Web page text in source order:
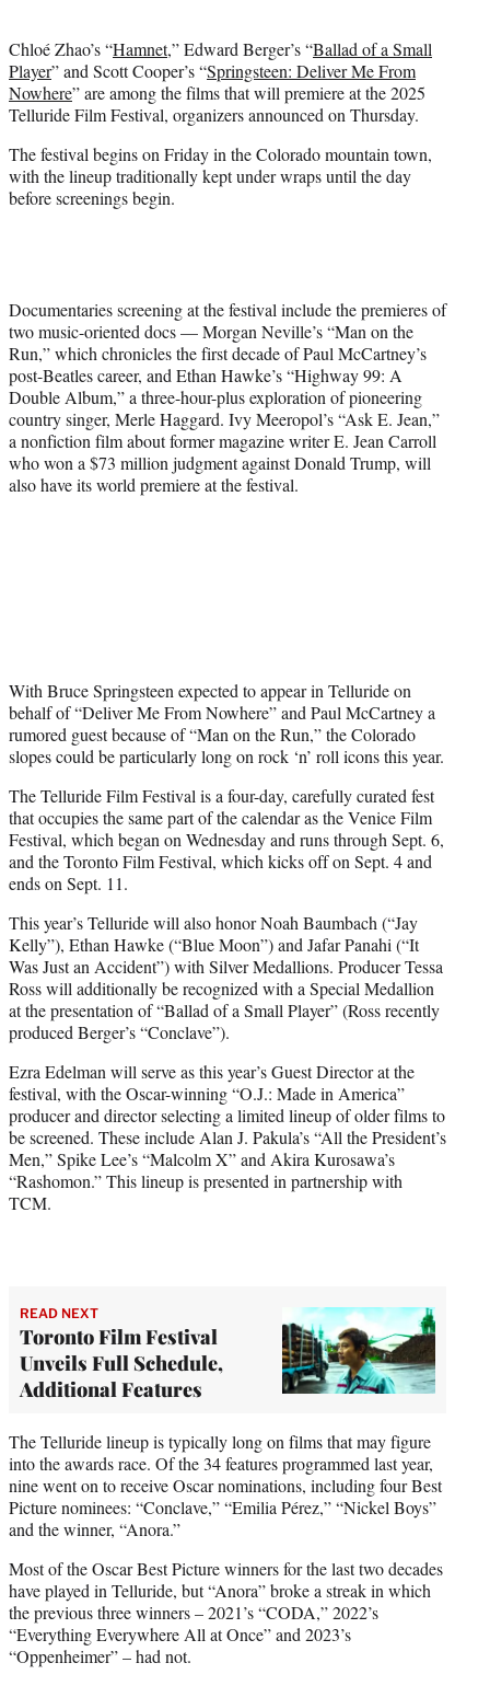
t
e
r
)
Chloé Zhao’s “Hamnet,” Edward Berger’s “Ballad of a Small
Player” and Scott Cooper’s “Springsteen: Deliver Me From
Nowhere” are among the films that will premiere at the 2025
Telluride Film Festival, organizers announced on Thursday.
The festival begins on Friday in the Colorado mountain town,
with the lineup traditionally kept under wraps until the day
before screenings begin.
Documentaries screening at the festival include the premieres of
two music-oriented docs — Morgan Neville’s “Man on the
Run,” which chronicles the first decade of Paul McCartney’s
post-Beatles career, and Ethan Hawke’s “Highway 99: A
Double Album,” a three-hour-plus exploration of pioneering
country singer, Merle Haggard. Ivy Meeropol’s “Ask E. Jean,”
a nonfiction film about former magazine writer E. Jean Carroll
who won a $73 million judgment against Donald Trump, will
also have its world premiere at the festival.
With Bruce Springsteen expected to appear in Telluride on
behalf of “Deliver Me From Nowhere” and Paul McCartney a
rumored guest because of “Man on the Run,” the Colorado
slopes could be particularly long on rock ‘n’ roll icons this year.
The Telluride Film Festival is a four-day, carefully curated fest
that occupies the same part of the calendar as the Venice Film
Festival, which began on Wednesday and runs through Sept. 6,
and the Toronto Film Festival, which kicks off on Sept. 4 and
ends on Sept. 11.
This year’s Telluride will also honor Noah Baumbach (“Jay
Kelly”), Ethan Hawke (“Blue Moon”) and Jafar Panahi (“It
Was Just an Accident”) with Silver Medallions. Producer Tessa
Ross will additionally be recognized with a Special Medallion
at the presentation of “Ballad of a Small Player” (Ross recently
produced Berger’s “Conclave”).
Ezra Edelman will serve as this year’s Guest Director at the
festival, with the Oscar-winning “O.J.: Made in America”
producer and director selecting a limited lineup of older films to
be screened. These include Alan J. Pakula’s “All the President’s
Men,” Spike Lee’s “Malcolm X” and Akira Kurosawa’s
“Rashomon.” This lineup is presented in partnership with
TCM.
READ NEXT
Toronto Film Festival
Unveils Full Schedule,
Additional Features
The Telluride lineup is typically long on films that may figure
into the awards race. Of the 34 features programmed last year,
nine went on to receive Oscar nominations, including four Best
Picture nominees: “Conclave,” “Emilia Pérez,” “Nickel Boys”
and the winner, “Anora.”
Most of the Oscar Best Picture winners for the last two decades
have played in Telluride, but “Anora” broke a streak in which
the previous three winners – 2021’s “CODA,” 2022’s
“Everything Everywhere All at Once” and 2023’s
“Oppenheimer” – had not.